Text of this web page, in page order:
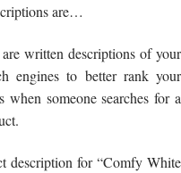
are…
written descriptions of your
engines to better rank your
when someone searches for a
description for “Comfy White